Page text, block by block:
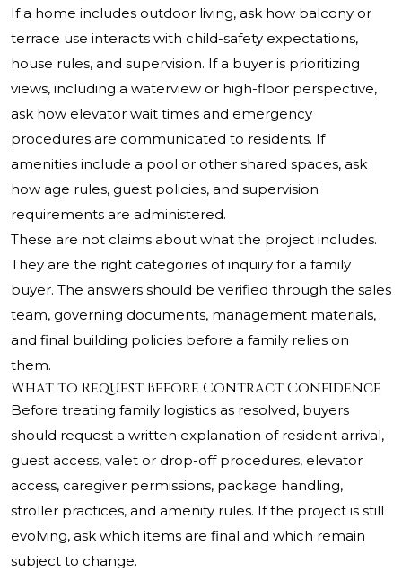
If a home includes outdoor living, ask how balcony or
terrace use interacts with child-safety expectations,
house rules, and supervision. If a buyer is prioritizing
views, including a waterview or high-floor perspective,
ask how elevator wait times and emergency
procedures are communicated to residents. If
amenities include a pool or other shared spaces, ask
how age rules, guest policies, and supervision
requirements are administered.
These are not claims about what the project includes.
They are the right categories of inquiry for a family
buyer. The answers should be verified through the sales
team, governing documents, management materials,
and final building policies before a family relies on
them.
What to Request Before Contract Confidence
Before treating family logistics as resolved, buyers
should request a written explanation of resident arrival,
guest access, valet or drop-off procedures, elevator
access, caregiver permissions, package handling,
stroller practices, and amenity rules. If the project is still
evolving, ask which items are final and which remain
subject to change.